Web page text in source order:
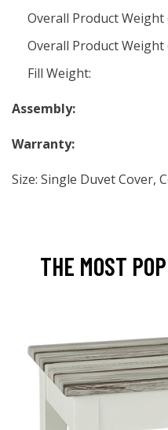
Overall Product Weight
Overall Product Weight
Fill Weight:
Assembly:
Warranty:
Size: Single Duvet Cover,
THE MOST